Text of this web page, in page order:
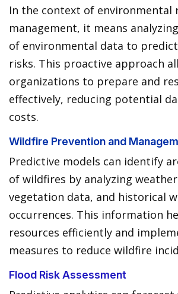
In the context of environmental
management, it means
of environmental data to
risks. This proactive approach
organizations to prepare and
effectively, reducing potential
costs.
Wildfire Prevention and
Predictive models can identify
of wildfires by analyzing
vegetation data, and historical
occurrences. This information
resources efficiently and
measures to reduce wildfire
Flood Risk Assessment